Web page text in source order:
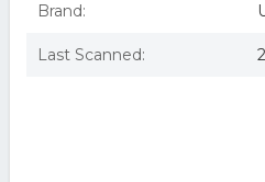
Brand:
Last Scanned: